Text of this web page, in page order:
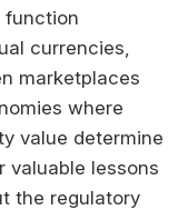
function
currencies,
marketplaces
where
value determine
valuable lessons
the regulatory